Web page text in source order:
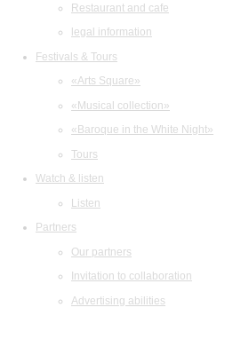
Restaurant and cafe
legal information
Festivals & Tours
«Arts Square»
«Musical collection»
«Baroque in the White Night»
Tours
Watch & listen
Listen
Partners
Our partners
Invitation to collaboration
Advertising abilities